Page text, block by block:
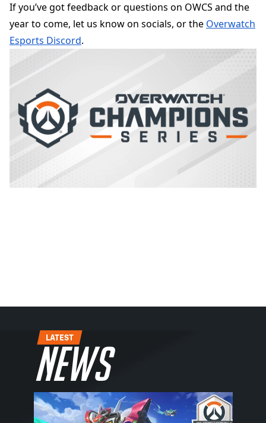
If you’ve got feedback or questions on OWCS and the
year to come, let us know on socials, or the Overwatch
Esports Discord.
LATEST
News